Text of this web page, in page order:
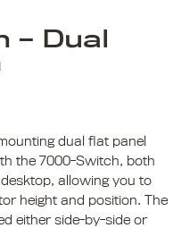
– Dual
dual flat panel
the 7000-Switch, both
allowing you to
height and position. The
either side-by-side or